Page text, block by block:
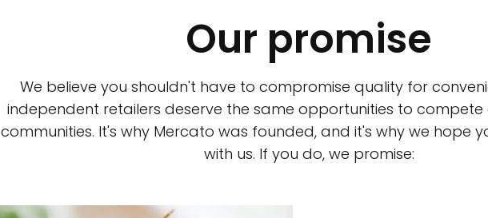
Our promise
We believe you shouldn't have to compromise quality for
independent retailers deserve the same opportunities to compete
communities. It's why Mercato was founded, and it's why we hope
with us. If you do, we promise: